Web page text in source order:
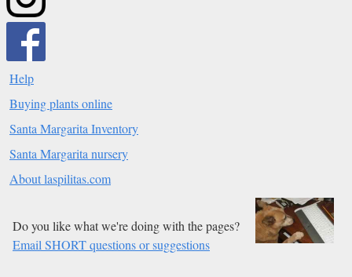
Help
Buying plants online
Santa Margarita Inventory
Santa Margarita nursery
About laspilitas.com
Do you like what we're doing with the pages?
Email SHORT questions or suggestions